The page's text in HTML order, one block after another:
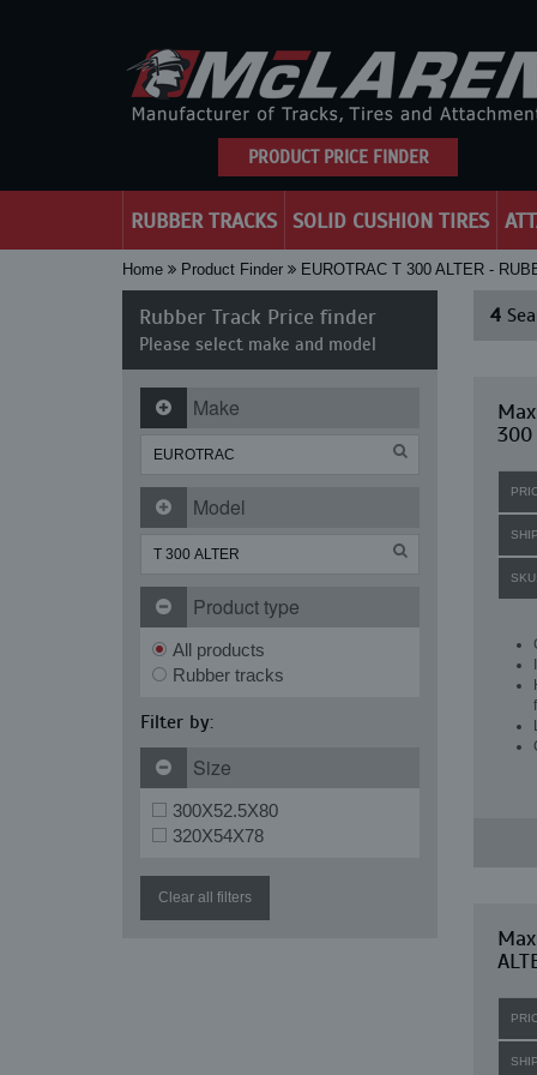
PRODUCT PRICE FINDER
RUBBER TRACKS SOLID CUSHION TIRES
Home Product Finder EUROTRAC T 300 ALTER -
Rubber Track Price finder
Please select make and model
Make
Model
Product type
All products
Rubber tracks
Filter by:
Size
300X52.5X80
320X54X78
Clear all filters
4
300
SKU: